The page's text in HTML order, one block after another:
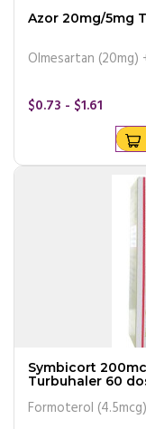
Azor 20mg/5mg
Olmesartan
$0.73 - $1.61
Symbicort
Turbuhaler 60
Formoterol